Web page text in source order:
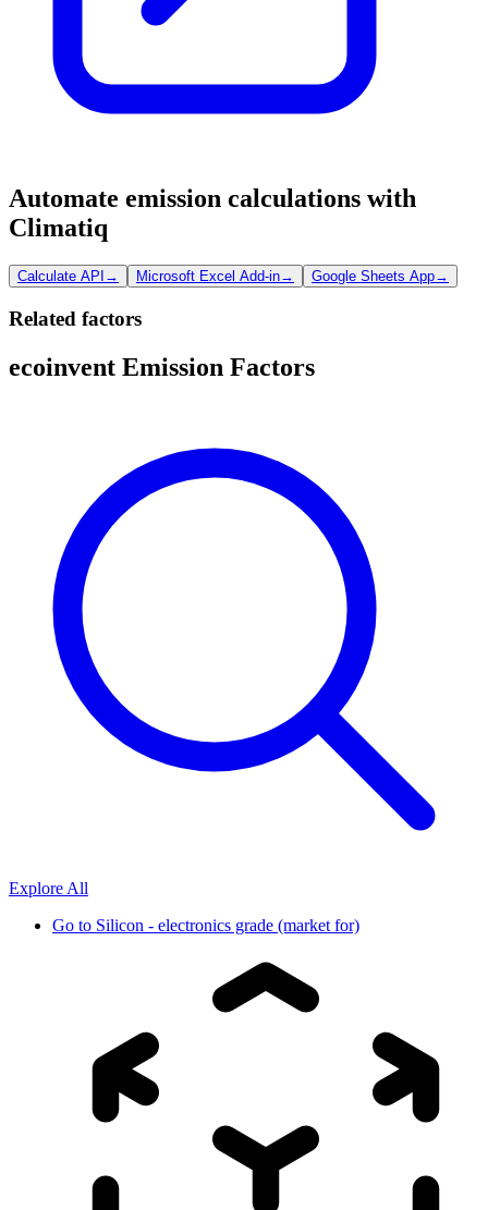
Automate emission calculations with
Climatiq
Calculate API → Microsoft Excel Add-in→ Google Sheets App→
Related factors
ecoinvent Emission Factors
Explore All
Go to Silicon - electronics grade (market for)